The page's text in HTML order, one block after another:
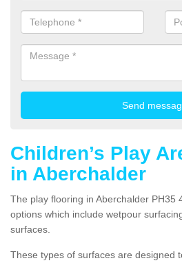
Children’s Play
in Aberchalder
The play flooring in Aberchalder PH35
options which include wetpour
surfaces.
These types of surfaces are designed